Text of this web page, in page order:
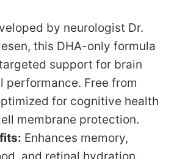
by neurologist Dr.
this DHA-only formula
support for brain
performance. Free from
for cognitive health
membrane protection.
Enhances memory,
and retinal hydration.